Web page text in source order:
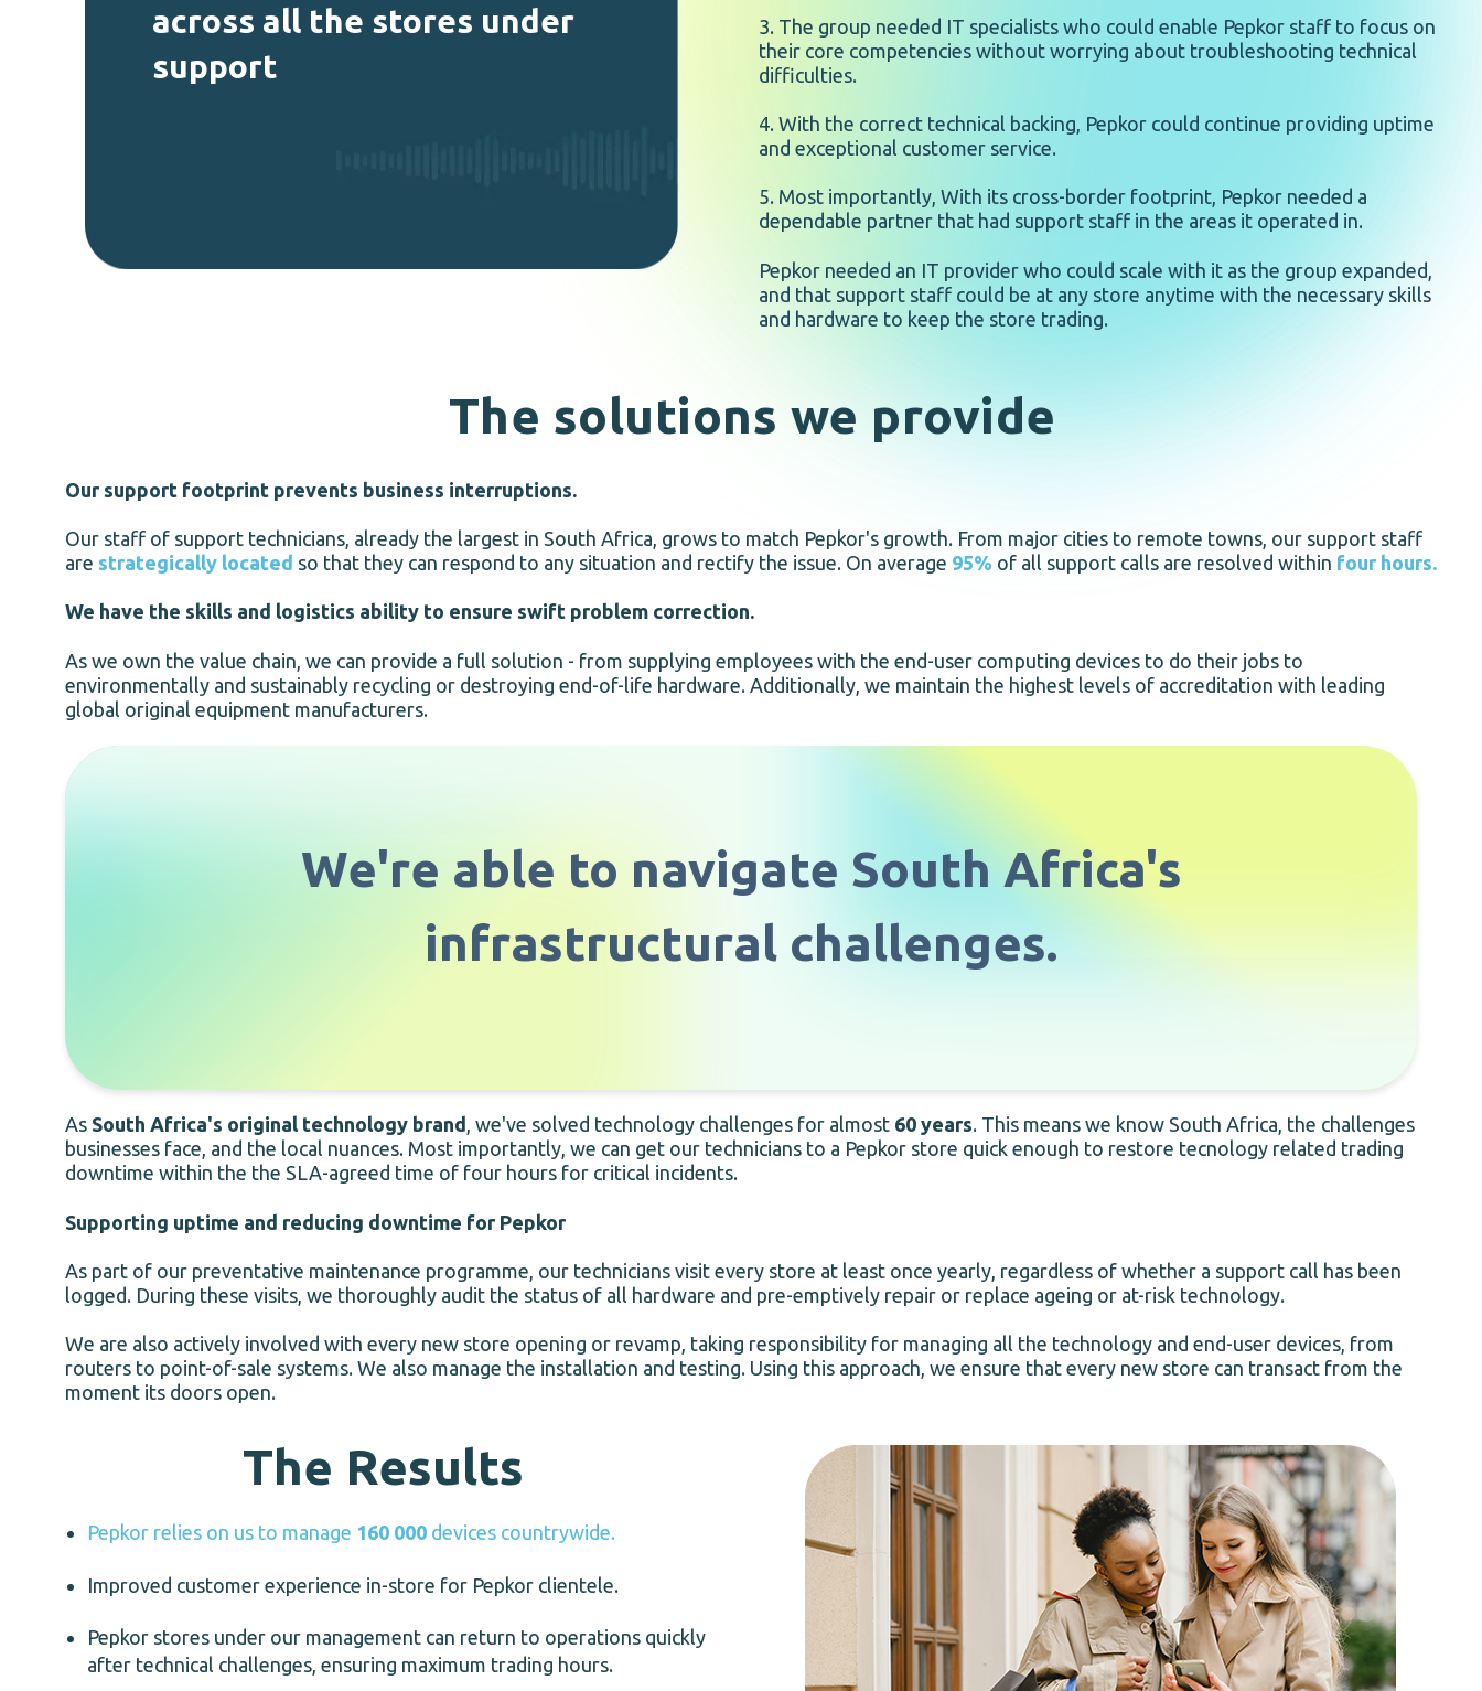
across all the stores under
support
3. The group needed IT specialists who could enable Pepkor staff to focus on
their core competencies without worrying about troubleshooting technical
difficulties.
4. With the correct technical backing, Pepkor could continue providing uptime
and exceptional customer service.
5. Most importantly, With its cross-border footprint, Pepkor needed a
dependable partner that had support staff in the areas it operated in.
Pepkor needed an IT provider who could scale with it as the group expanded,
and that support staff could be at any store anytime with the necessary skills
and hardware to keep the store trading.
The solutions we provide
Our support footprint prevents business interruptions.
Our staff of support technicians, already the largest in South Africa, grows to match Pepkor's growth. From major cities to remote towns, our support staff
are strategically located so that they can respond to any situation and rectify the issue. On average 95% of all support calls are resolved within four hours.
We have the skills and logistics ability to ensure swift problem correction.
As we own the value chain, we can provide a full solution - from supplying employees with the end-user computing devices to do their jobs to
environmentally and sustainably recycling or destroying end-of-life hardware. Additionally, we maintain the highest levels of accreditation with leading
global original equipment manufacturers.
We're able to navigate South Africa's
infrastructural challenges.
As South Africa's original technology brand , we've solved technology challenges for almost 60 years. This means we know South Africa, the challenges
businesses face, and the local nuances. Most importantly, we can get our technicians to a Pepkor store quick enough to restore tecnology related trading
downtime within the the SLA-agreed time of four hours for critical incidents.
Supporting uptime and reducing downtime for Pepkor
As part of our preventative maintenance programme, our technicians visit every store at least once yearly, regardless of whether a support call has been
logged. During these visits, we thoroughly audit the status of all hardware and pre-emptively repair or replace ageing or at-risk technology.
We are also actively involved with every new store opening or revamp, taking responsibility for managing all the technology and end-user devices, from
routers to point-of-sale systems. We also manage the installation and testing. Using this approach, we ensure that every new store can transact from the
moment its doors open.
The Results
Pepkor relies on us to manage 160 000 devices countrywide.
Improved customer experience in-store for Pepkor clientele.
Pepkor stores under our management can return to operations quickly
after technical challenges, ensuring maximum trading hours.